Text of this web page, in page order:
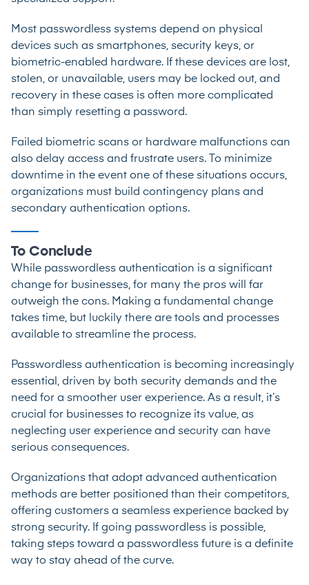
Most passwordless systems depend on physical
devices such as smartphones, security keys, or
biometric-enabled hardware. If these devices are lost,
stolen, or unavailable, users may be locked out, and
recovery in these cases is often more complicated
than simply resetting a password.
Failed biometric scans or hardware malfunctions can
also delay access and frustrate users. To minimize
downtime in the event one of these situations occurs,
organizations must build contingency plans and
secondary authentication options.
To Conclude
While passwordless authentication is a significant
change for businesses, for many the pros will far
outweigh the cons. Making a fundamental change
takes time, but luckily there are tools and processes
available to streamline the process.
Passwordless authentication is becoming increasingly
essential, driven by both security demands and the
need for a smoother user experience. As a result, it’s
crucial for businesses to recognize its value, as
neglecting user experience and security can have
serious consequences.
Organizations that adopt advanced authentication
methods are better positioned than their competitors,
offering customers a seamless experience backed by
strong security. If going passwordless is possible,
taking steps toward a passwordless future is a definite
way to stay ahead of the curve.